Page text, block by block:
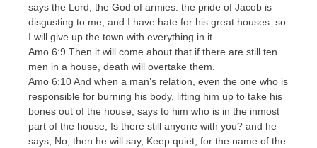
says the Lord, the God of armies: the pride of Jacob is
disgusting to me, and I have hate for his great houses: so
I will give up the town with everything in it.
Amo 6:9 Then it will come about that if there are still ten
men in a house, death will overtake them.
Amo 6:10 And when a man’s relation, even the one who is
responsible for burning his body, lifting him up to take his
bones out of the house, says to him who is in the inmost
part of the house, Is there still anyone with you? and he
says, No; then he will say, Keep quiet, for the name of the